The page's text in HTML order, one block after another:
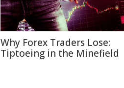
Why Forex Traders Lose:
Tiptoeing in the Minefield